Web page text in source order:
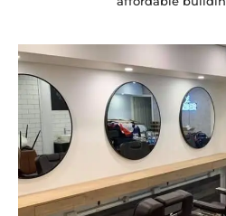
Yeah The
Mount
New laminate
wall hung